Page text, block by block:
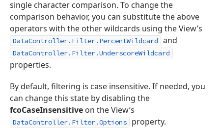
single character comparison. To change the
comparison behavior, you can substitute the above
operators with the other wildcards using the View’s
DataController.Filter.PercentWildcard and
DataController.Filter.UnderscoreWildcard
properties.
By default, filtering is case insensitive. If needed, you
can change this state by disabling the
fcoCaseInsensitive on the View’s
DataController.Filter.Options property.